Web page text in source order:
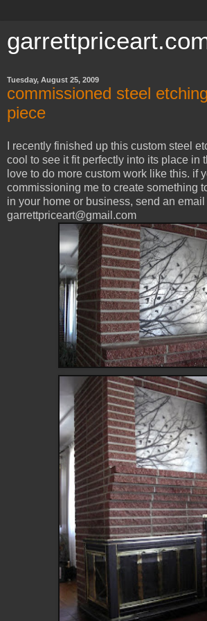
Tuesday, August 25, 2009
commissioned steel
piece
I recently finished up this custom steel
cool to see it fit perfectly into its place in
love to do more custom work like this. if
commissioning me to create something
in your home or business, send an email
garrettpriceart@gmail.com